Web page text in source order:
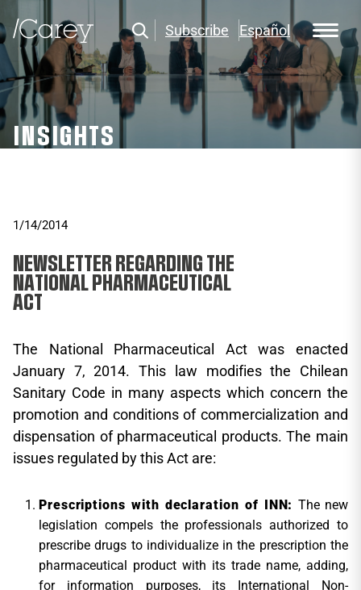
Subscribe Español
INSIGHTS
1/14/2014
NEWSLETTER REGARDING THE
NATIONAL PHARMACEUTICAL
ACT
The National Pharmaceutical Act was enacted
January 7, 2014. This law modifies the Chilean
Sanitary Code in many aspects which concern the
promotion and conditions of commercialization and
dispensation of pharmaceutical products. The main
issues regulated by this Act are:
Prescriptions with declaration of INN: The new
legislation compels the professionals authorized to
prescribe drugs to individualize in the prescription the
pharmaceutical product with its trade name, adding,
for information purposes, its International Non-